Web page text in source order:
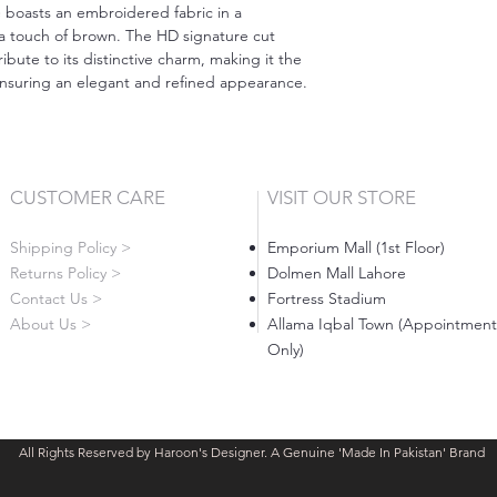
an embroidered fabric in a
touch of brown. The HD signature cut
to its distinctive charm, making it the
an elegant and refined appearance.
CUSTOMER CARE
Shipping Policy >
Returns Policy >
Contact Us >
About Us >
VISIT OUR STORE
Emporium Mall (1st Floor)
Dolmen Mall Lahore
Fortress Stadium
Allama Iqbal Town (Appointment
Only)
All Rights Reserved by Haroon's Designer. A Genuine 'Made In Pakistan' Brand